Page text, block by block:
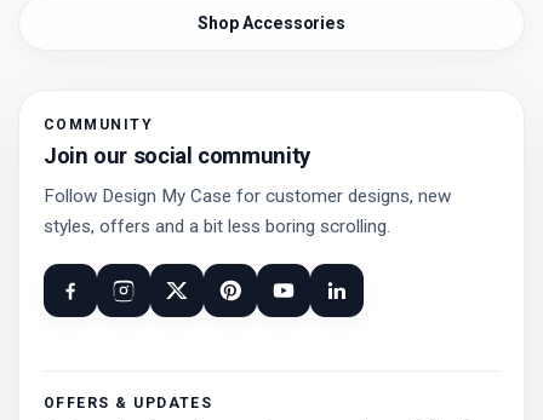
Shop Accessories
COMMUNITY
Join our social community
Follow Design My Case for customer designs, new
styles, offers and a bit less boring scrolling.
OFFERS & UPDATES